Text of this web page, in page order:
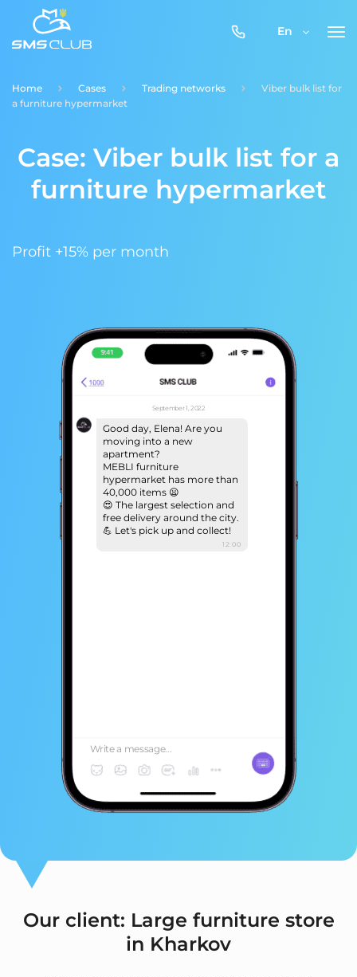
0800-
En
Home Cases Trading networks
Viber bulk list for
a furniture hypermarket
Case: Viber bulk list for a
furniture hypermarket
Profit +15% per month
September 1, 2022
Good day, Elena! Are you
moving into a new
apartment?
MEBLI furniture
hypermarket has more than
40,000 items 😦
😍 The largest selection and
free delivery around the city.
💪 Let's pick up and collect!
12:00
Write a message...
Our client: Large furniture store
in Kharkov